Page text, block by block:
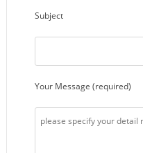
Subject
Your Message (required)